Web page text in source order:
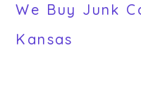
We Buy Junk
Kansas